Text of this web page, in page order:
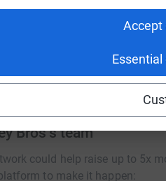
Accept
Bros's team
could help raise up to 5x
to make it happen: